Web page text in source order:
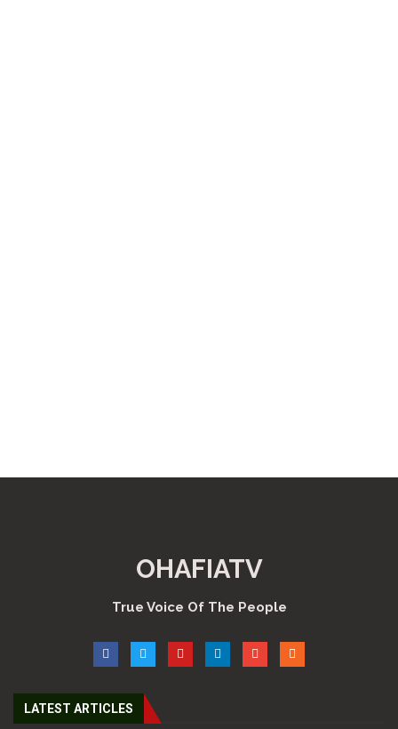
OHAFIATV
True Voice Of The People
LATEST ARTICLES